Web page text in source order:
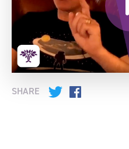
SHARE Twitter